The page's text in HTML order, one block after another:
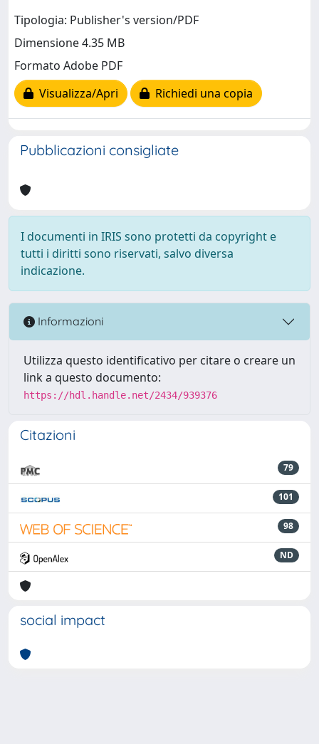
Tipologia: Publisher's version/PDF
Dimensione 4.35 MB
Formato Adobe PDF
Visualizza/Apri
Richiedi una copia
Pubblicazioni consigliate
I documenti in IRIS sono protetti da copyright e
tutti i diritti sono riservati, salvo diversa
indicazione.
Informazioni
Utilizza questo identificativo per citare o creare un
link a questo documento:
https://hdl.handle.net/2434/939376
Citazioni
79
101
98
ND
social impact